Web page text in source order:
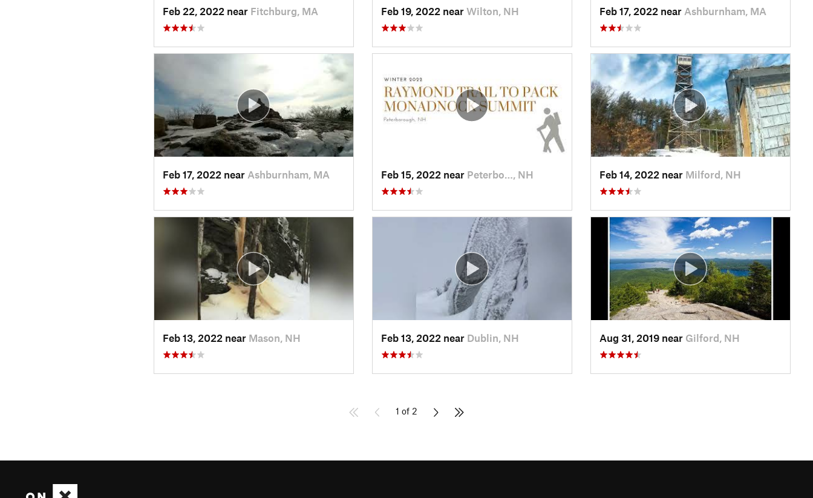
Feb 22, 2022 near Fitchburg, MA Feb 19, 2022 near Wilton, NH Feb 17, 2022 near Ashburnham, MA
Feb 17, 2022 near Ashburnham, MA Feb 15, 2022 near Peterbo…, NH Feb 14, 2022 near Milford, NH
Feb 13, 2022 near Mason, NH Feb 13, 2022 near Dublin, NH Aug 31, 2019 near Gilford, NH
1 of 2